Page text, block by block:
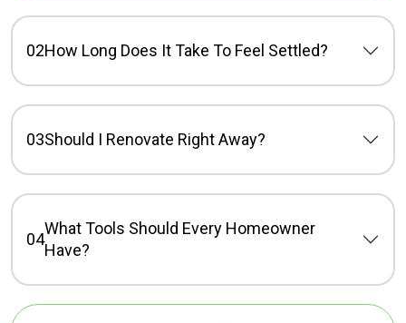
02How Long Does It Take To Feel Settled?
03Should I Renovate Right Away?
04
What Tools Should Every Homeowner
Have?